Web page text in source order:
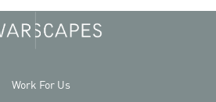
Work For Us